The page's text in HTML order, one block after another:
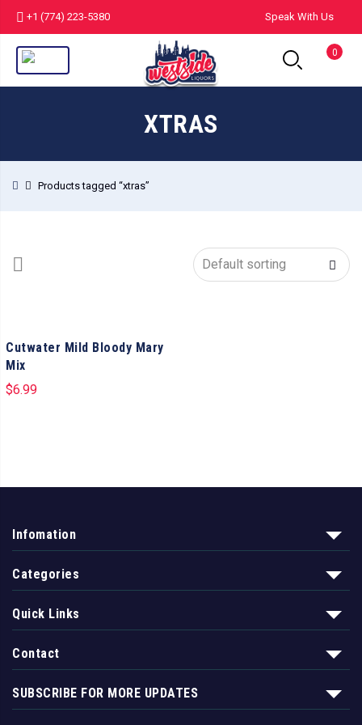
+1 (774) 223-5380 Speak With Us
0
XTRAS
Products tagged “xtras”
Cutwater Mild Bloody Mary
Mix
$6.99
Infomation
Categories
Quick Links
Contact
SUBSCRIBE FOR MORE UPDATES